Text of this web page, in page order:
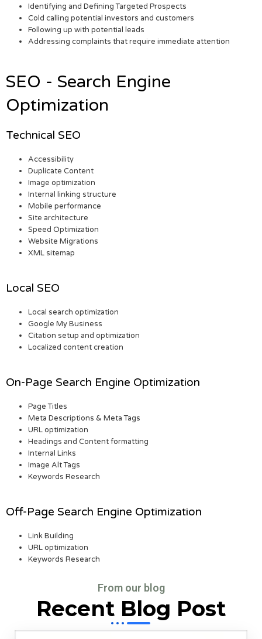
Identifying and Defining Targeted Prospects
Cold calling potential investors and customers
Following up with potential leads
Addressing complaints that require immediate attention
SEO - Search Engine
Optimization
Technical SEO
Accessibility
Duplicate Content
Image optimization
Internal linking structure
Mobile performance
Site architecture
Speed Optimization
Website Migrations
XML sitemap
Local SEO
Local search optimization
Google My Business
Citation setup and optimization
Localized content creation
On-Page Search Engine Optimization
Page Titles
Meta Descriptions & Meta Tags
URL optimization
Headings and Content formatting
Internal Links
Image Alt Tags
Keywords Research
Off-Page Search Engine Optimization
Link Building
URL optimization
Keywords Research
From our blog
Recent Blog Post